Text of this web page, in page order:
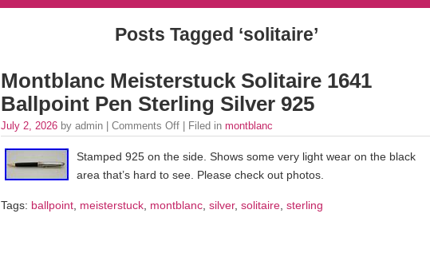
Posts Tagged ‘solitaire’
Montblanc Meisterstuck Solitaire 1641
Ballpoint Pen Sterling Silver 925
July 2, 2026 by admin | Comments Off | Filed in montblanc
Stamped 925 on the side. Shows some very light wear on the black
area that’s hard to see. Please check out photos.
Tags: ballpoint meisterstuck montblanc silver, solitaire sterling